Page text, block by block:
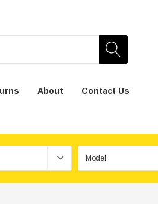
About Contact Us